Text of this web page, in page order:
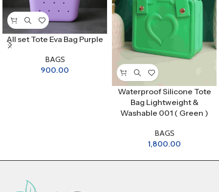
All set Tote Eva Bag Purple
BAGS
900.00
Waterproof Silicone Tote
Bag Lightweight &
Washable 001 ( Green )
BAGS
1,800.00